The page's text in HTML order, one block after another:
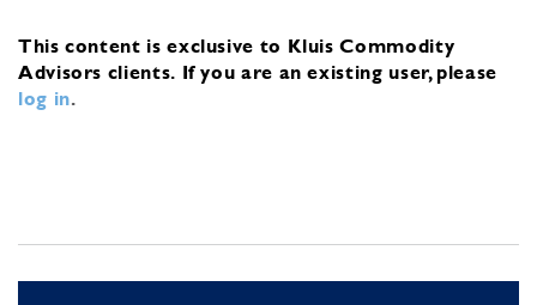
This content is exclusive to Kluis Commodity
Advisors clients. If you are an existing user, please
log in.